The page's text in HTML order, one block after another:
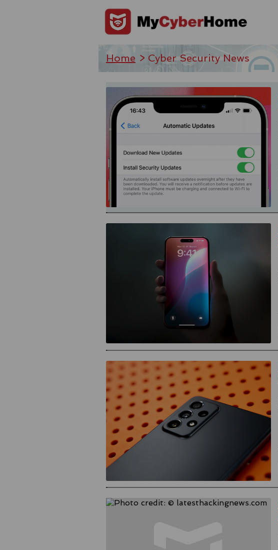
Home > Cyber Security News